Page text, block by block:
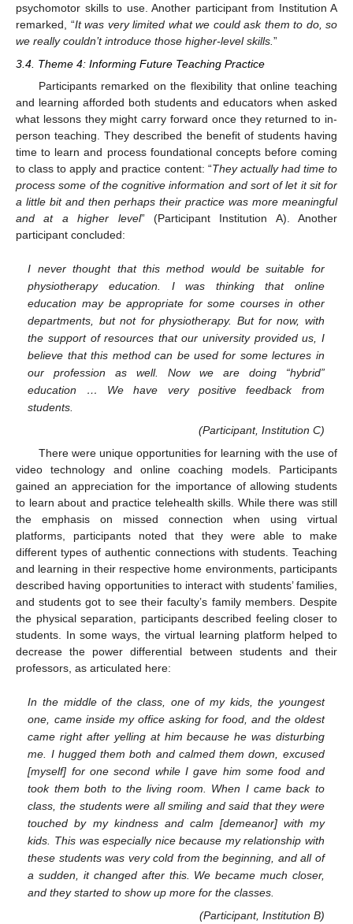
psychomotor skills to use. Another participant from Institution A
remarked, “It was very limited what we could ask them to do, so
we really couldn’t introduce those higher-level skills.”
3.4. Theme 4: Informing Future Teaching Practice
Participants remarked on the flexibility that online teaching
and learning afforded both students and educators when asked
what lessons they might carry forward once they returned to in-
person teaching. They described the benefit of students having
time to learn and process foundational concepts before coming
to class to apply and practice content: “They actually had time to
process some of the cognitive information and sort of let it sit for
a little bit and then perhaps their practice was more meaningful
and at a higher level” (Participant Institution A). Another
participant concluded:
I never thought that this method would be suitable for
physiotherapy education. I was thinking that online
education may be appropriate for some courses in other
departments, but not for physiotherapy. But for now, with
the support of resources that our university provided us, I
believe that this method can be used for some lectures in
our profession as well. Now we are doing “hybrid”
education … We have very positive feedback from
students.
(Participant, Institution C)
There were unique opportunities for learning with the use of
video technology and online coaching models. Participants
gained an appreciation for the importance of allowing students
to learn about and practice telehealth skills. While there was still
the emphasis on missed connection when using virtual
platforms, participants noted that they were able to make
different types of authentic connections with students. Teaching
and learning in their respective home environments, participants
described having opportunities to interact with students’ families,
and students got to see their faculty’s family members. Despite
the physical separation, participants described feeling closer to
students. In some ways, the virtual learning platform helped to
decrease the power differential between students and their
professors, as articulated here:
In the middle of the class, one of my kids, the youngest
one, came inside my office asking for food, and the oldest
came right after yelling at him because he was disturbing
me. I hugged them both and calmed them down, excused
[myself] for one second while I gave him some food and
took them both to the living room. When I came back to
class, the students were all smiling and said that they were
touched by my kindness and calm [demeanor] with my
kids. This was especially nice because my relationship with
these students was very cold from the beginning, and all of
a sudden, it changed after this. We became much closer,
and they started to show up more for the classes.
(Participant, Institution B)